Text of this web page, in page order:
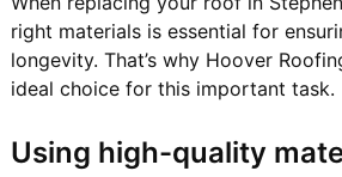
right materials is essential for
longevity. That’s why Hoover
ideal choice for this important task.
Using high-quality